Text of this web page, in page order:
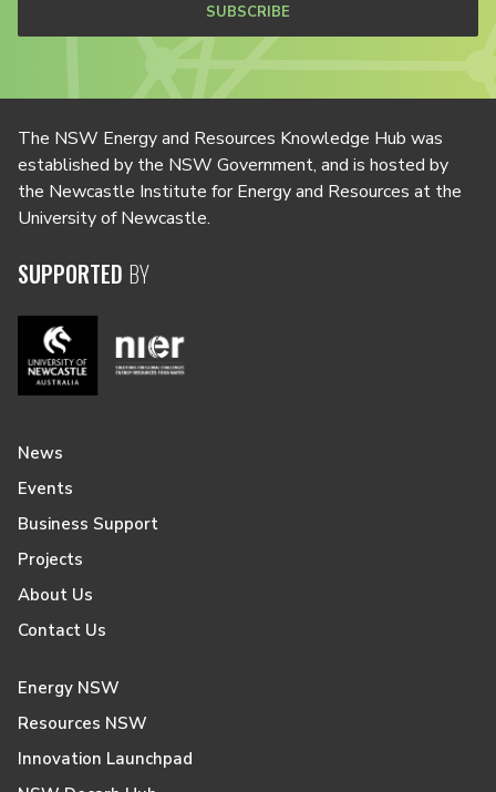
SUBSCRIBE
The NSW Energy and Resources Knowledge Hub was
established by the NSW Government, and is hosted by
the Newcastle Institute for Energy and Resources at the
University of Newcastle.
SUPPORTED BY
News
Events
Business Support
Projects
About Us
Contact Us
Energy NSW
Resources NSW
Innovation Launchpad